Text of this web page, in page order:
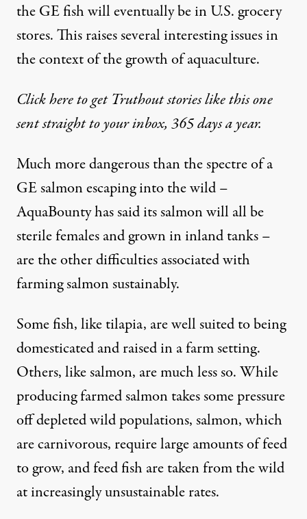
the GE fish will eventually be in U.S. grocery
stores. This raises several interesting issues in
the context of the growth of aquaculture.
Click here to get Truthout stories like this one
sent straight to your inbox, 365 days a year.
Much more dangerous than the spectre of a
GE salmon escaping into the wild –
AquaBounty has said its salmon will all be
sterile females and grown in inland tanks –
are the other difficulties associated with
farming salmon sustainably.
Some fish, like tilapia, are well suited to being
domesticated and raised in a farm setting.
Others, like salmon, are much less so. While
producing farmed salmon takes some pressure
off depleted wild populations, salmon, which
are carnivorous, require large amounts of feed
to grow, and feed fish are taken from the wild
at increasingly unsustainable rates.